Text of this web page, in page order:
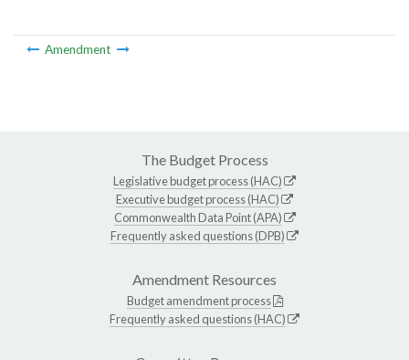
Amendment
The Budget Process
Legislative budget process (HAC)
Executive budget process (HAC)
Commonwealth Data Point (APA)
Frequently asked questions (DPB)
Amendment Resources
Budget amendment process
Frequently asked questions (HAC)